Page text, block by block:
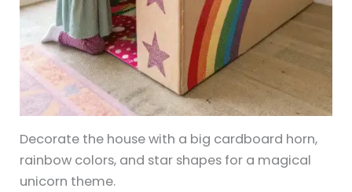
Decorate the house with a big cardboard horn,
rainbow colors, and star shapes for a magical
unicorn theme.